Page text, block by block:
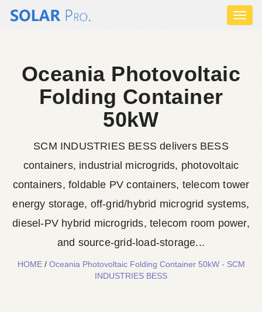
Oceania Photovoltaic
Folding Container
50kW
SCM INDUSTRIES BESS delivers BESS
containers, industrial microgrids, photovoltaic
containers, foldable PV containers, telecom tower
energy storage, off-grid/hybrid microgrid systems,
diesel-PV hybrid microgrids, telecom room power,
and source-grid-load-storage...
HOME/Oceania Photovoltaic Folding Container 50kW - SCM
INDUSTRIES BESS